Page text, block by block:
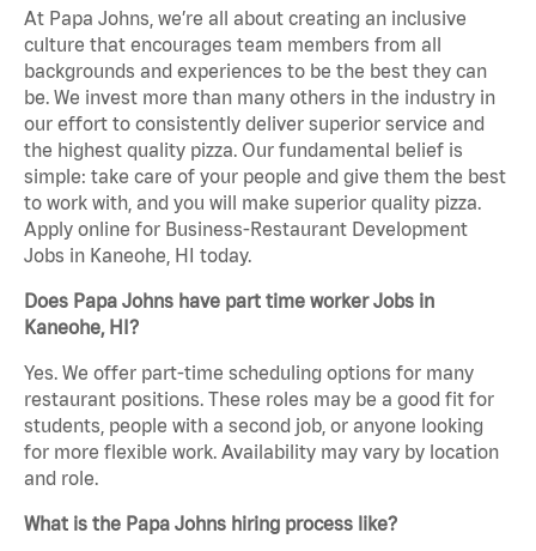
At Papa Johns, we’re all about creating an inclusive
culture that encourages team members from all
backgrounds and experiences to be the best they can
be. We invest more than many others in the industry in
our effort to consistently deliver superior service and
the highest quality pizza. Our fundamental belief is
simple: take care of your people and give them the best
to work with, and you will make superior quality pizza.
Apply online for Business-Restaurant Development
Jobs in Kaneohe, HI today.
Does Papa Johns have part time worker Jobs in
Kaneohe, HI?
Yes. We offer part-time scheduling options for many
restaurant positions. These roles may be a good fit for
students, people with a second job, or anyone looking
for more flexible work. Availability may vary by location
and role.
What is the Papa Johns hiring process like?